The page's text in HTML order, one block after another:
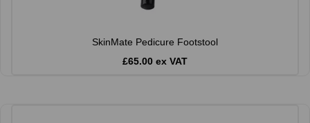
SkinMate Pedicure Footstool
£65.00 ex VAT